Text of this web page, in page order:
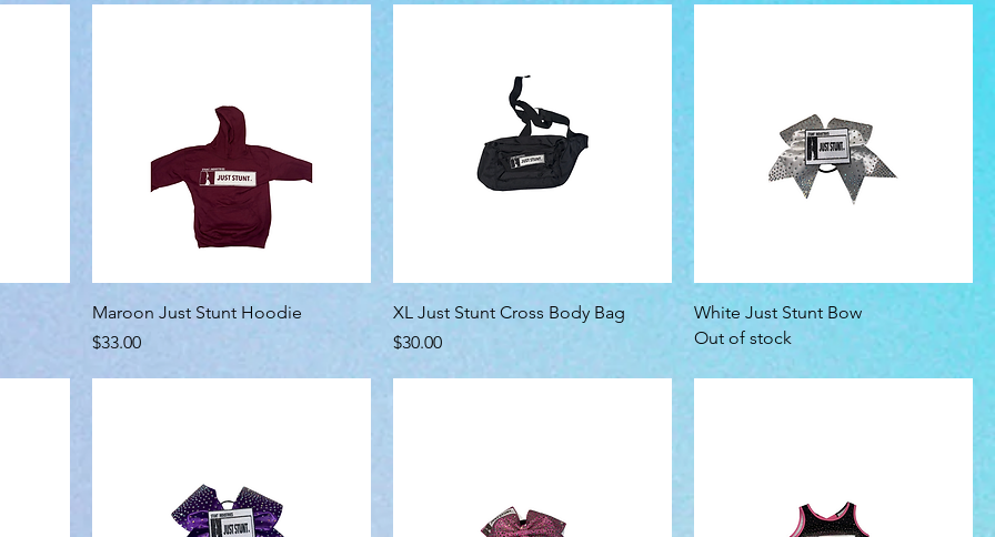
Maroon Just Stunt Hoodie
Price
$33.00
XL Just Stunt Cross Body Bag
Price
$30.00
White Just Stunt Bow
Out of stock